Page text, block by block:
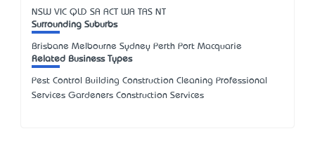
NSW VIC QLD SA ACT WA TAS NT
Surrounding Suburbs
Brisbane Melbourne Sydney Perth Port Macquarie
Related Business Types
Pest Control Building Construction Cleaning Professional
Services Gardeners Construction Services